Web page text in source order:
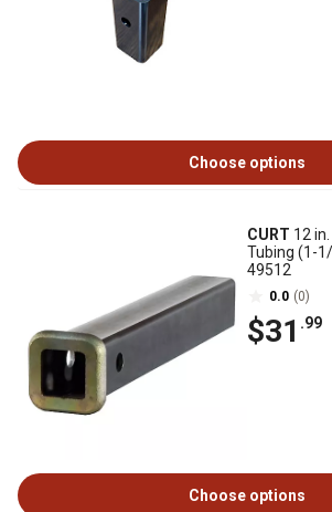
Choose options
CURT 12
Tubing (1-
49512
0.0 (0)
$31 .99
Choose options